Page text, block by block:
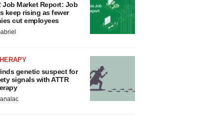
Job Market Report: Job
keep rising as fewer
cut employees
genetic suspect for
signals with ATTR